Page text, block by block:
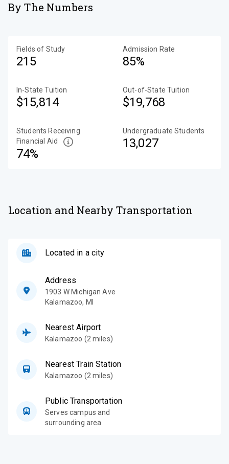
By The Numbers
Fields of Study
215
Admission Rate
85%
In-State Tuition
$15,814
Out-of-State Tuition
$19,768
Students Receiving
Financial Aid
74%
Undergraduate Students
13,027
Location and Nearby Transportation
Located in a city
Address
1903 W Michigan Ave
Kalamazoo, MI
Nearest Airport
Kalamazoo (2 miles)
Nearest Train Station
Kalamazoo (2 miles)
Public Transportation
Serves campus and
surrounding area